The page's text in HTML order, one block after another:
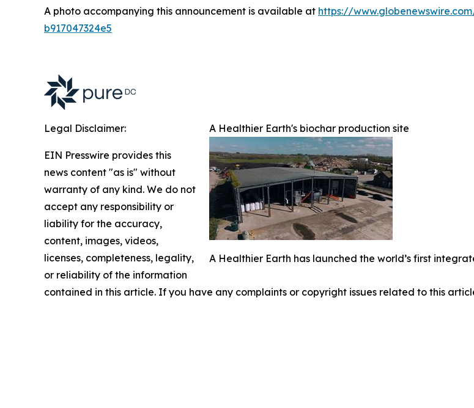
A photo accompanying this announcement is available at https://
b917047324e5
A Healthier Earth's biochar production site
A Healthier Earth has launched the world’s first
Legal Disclaimer:
EIN Presswire provides this
news content "as is" without
warranty of any kind. We do not
accept any responsibility or
liability for the accuracy,
content, images, videos,
licenses, completeness, legality,
or reliability of the information
contained in this article. If you have any complaints or copyright issues related to this